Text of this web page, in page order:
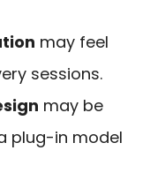
may feel
sessions.
may be
plug-in model